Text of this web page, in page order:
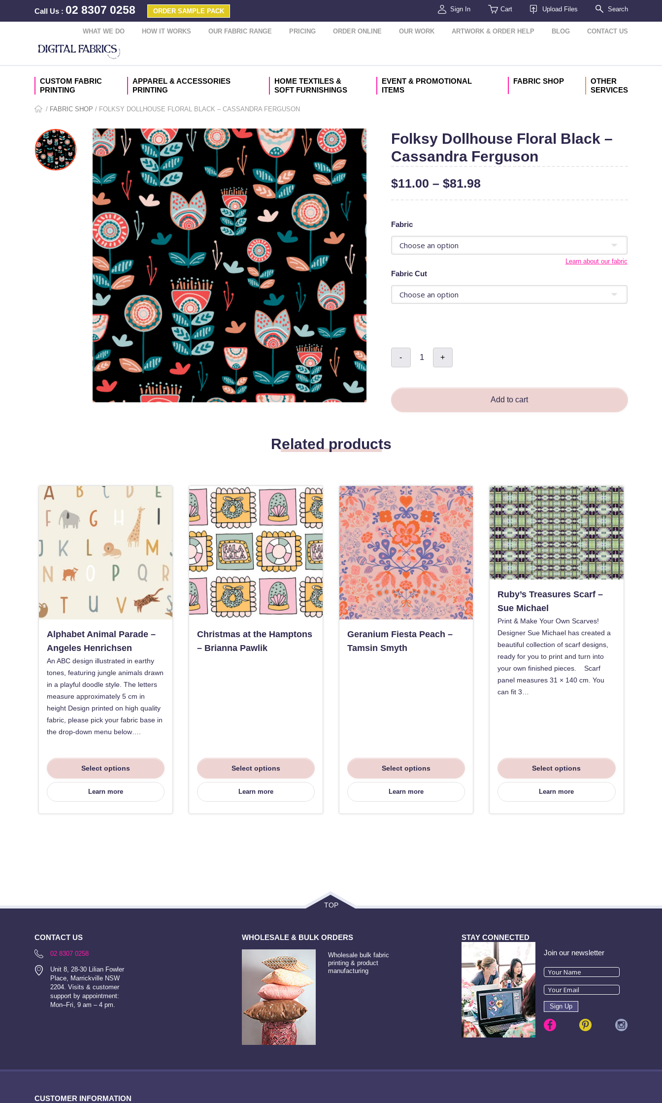
Call Us: 02 8307 0258 ORDER SAMPLE PACK Sign In Cart Upload Files Search
WHAT WE DO HOW IT WORKS OUR FABRIC RANGE PRICING ORDER ONLINE OUR WORK ARTWORK & ORDER HELP BLOG CONTACT US
CUSTOM FABRIC
PRINTING
APPAREL & ACCESSORIES
PRINTING
HOME TEXTILES &
SOFT FURNISHINGS
EVENT & PROMOTIONAL
ITEMS
FABRIC SHOP
OTHER
SERVICES
/ FABRIC SHOP / FOLKSY DOLLHOUSE FLORAL BLACK – CASSANDRA FERGUSON
Folksy Dollhouse Floral Black –
Cassandra Ferguson
$11.00 – $81.98
Fabric
Learn about our fabric
Fabric Cut
-
Folksy
Dollhouse
Floral
Cassandra
+
Add to cart
Related products
Alphabet Animal Parade –
Angeles Henrichsen
An ABC design illustrated in earthy
tones, featuring jungle animals drawn
in a playful doodle style. The letters
measure approximately 5 cm in
height Design printed on high quality
fabric, please pick your fabric base in
the drop-down menu below….
Select options
Learn more
Christmas at the Hamptons
– Brianna Pawlik
Select options
Learn more
Geranium Fiesta Peach –
Tamsin Smyth
Select options
Learn more
Ruby’s Treasures Scarf –
Sue Michael
Print & Make Your Own Scarves!
Designer Sue Michael has created a
beautiful collection of scarf designs,
ready for you to print and turn into
your own finished pieces. Scarf
panel measures 31 × 140 cm. You
can fit 3…
Select options
Learn more
TOP
CONTACT US
02 8307 0258
Unit 8, 28-30 Lilian Fowler
Place, Marrickville NSW
2204. Visits & customer
support by appointment:
Mon–Fri, 9 am – 4 pm.
WHOLESALE & BULK ORDERS
Wholesale bulk fabric
printing & product
manufacturing
STAY CONNECTED
Join our newsletter
CUSTOMER INFORMATION